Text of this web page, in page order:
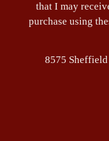
that I may
purchase using
8575 Sheffield